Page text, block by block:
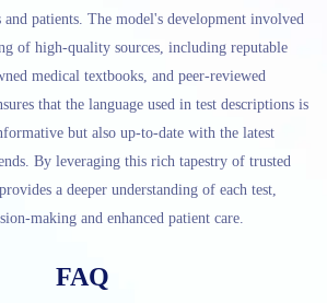
and patients. The model's development involved
of high-quality sources, including reputable
medical textbooks, and peer-reviewed
that the language used in test descriptions is
but also up-to-date with the latest
By leveraging this rich tapestry of trusted
a deeper understanding of each test,
making and enhanced patient care.
FAQ